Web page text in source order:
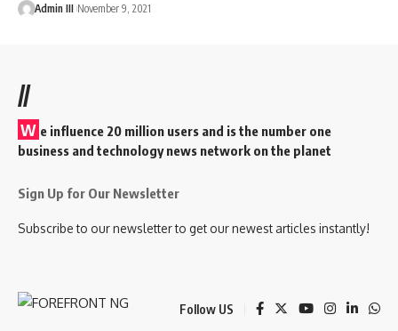
Admin III November 9, 2021
//
W e influence 20 million users and is the number one
business and technology news network on the planet
Sign Up for Our Newsletter
Subscribe to our newsletter to get our newest articles instantly!
Follow US